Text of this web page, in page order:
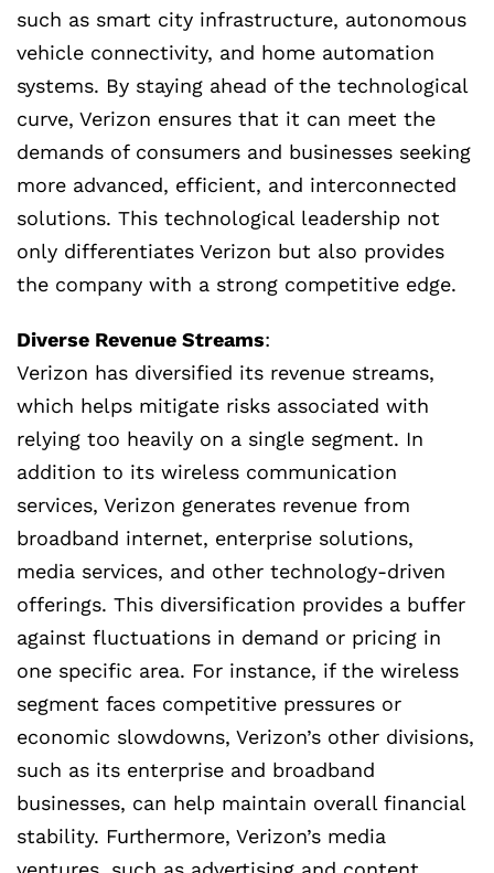
such as smart city infrastructure, autonomous
vehicle connectivity, and home automation
systems. By staying ahead of the technological
curve, Verizon ensures that it can meet the
demands of consumers and businesses seeking
more advanced, efficient, and interconnected
solutions. This technological leadership not
only differentiates Verizon but also provides
the company with a strong competitive edge.
Diverse Revenue Streams:
Verizon has diversified its revenue streams,
which helps mitigate risks associated with
relying too heavily on a single segment. In
addition to its wireless communication
services, Verizon generates revenue from
broadband internet, enterprise solutions,
media services, and other technology-driven
offerings. This diversification provides a buffer
against fluctuations in demand or pricing in
one specific area. For instance, if the wireless
segment faces competitive pressures or
economic slowdowns, Verizon’s other divisions,
such as its enterprise and broadband
businesses, can help maintain overall financial
stability. Furthermore, Verizon’s media